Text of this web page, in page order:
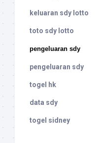
keluaran sdy lotto
toto sdy lotto
pengeluaran sdy
pengeluaran sdy
togel hk
data sdy
togel sidney